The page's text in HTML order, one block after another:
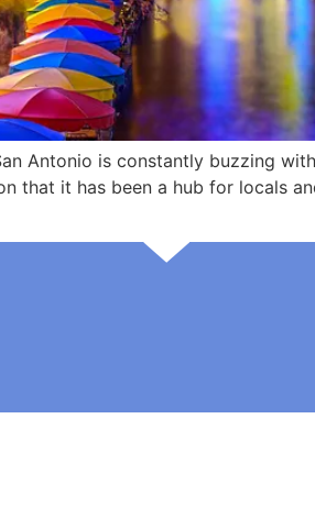
Antonio is constantly buzzing
that it has been a hub for locals